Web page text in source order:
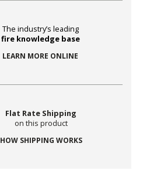
The industry’s leading
fire knowledge base
LEARN MORE ONLINE
Flat Rate Shipping
on this product
HOW SHIPPING WORKS